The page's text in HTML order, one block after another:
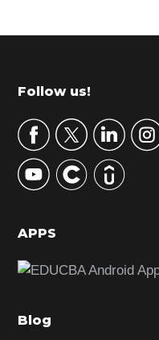
r
m
r
y
S
d
b
r
Footer
Follow us!
APPS
Blog